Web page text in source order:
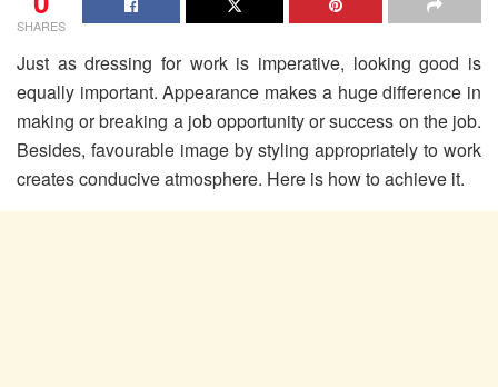
SHARES
Just as dressing for work is imperative, looking good is
equally important. Appearance makes a huge difference in
making or breaking a job opportunity or success on the job.
Besides, favourable image by styling appropriately to work
creates conducive atmosphere. Here is how to achieve it.